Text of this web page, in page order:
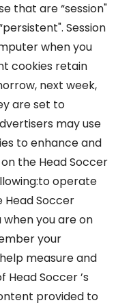
that are “session"
Session
when you
cookies retain
next week,
are set to
may use
to enhance and
the Head Soccer
operate
Soccer
you are on
your
measure and
Soccer ’s
provided to